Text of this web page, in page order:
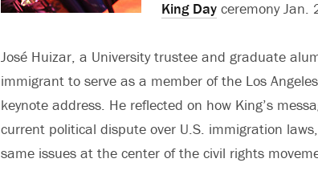
King Dayceremony Jan.
José Huizar, a University trustee and graduate
immigrant to serve as a member of the Los
keynote address. He reflected on how King’s
current political dispute over U.S. immigration
same issues at the center of the civil rights